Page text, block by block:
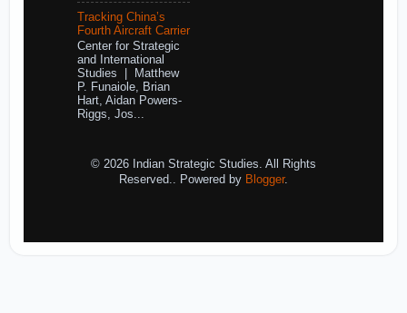
Tracking China’s
Fourth Aircraft Carrier
Center for Strategic
and International
Studies | Matthew
P. Funaiole, Brian
Hart, Aidan Powers-
Riggs, Jos...
© 2026 Indian Strategic Studies. All Rights
Reserved.. Powered by Blogger.